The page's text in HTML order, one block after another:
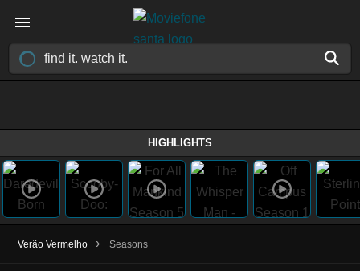
HIGHLIGHTS
Verão Vermelho › Seasons